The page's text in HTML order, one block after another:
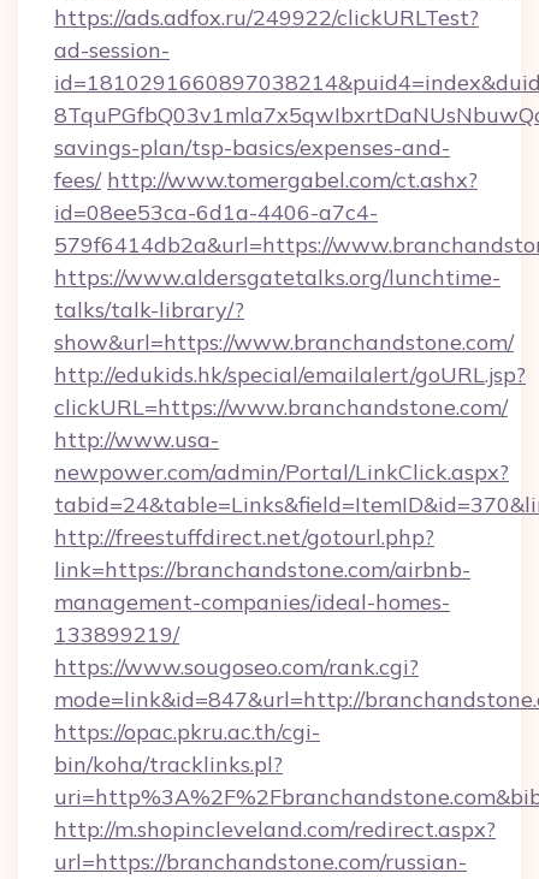
https://ads.adfox.ru/249922/clickURLTest?
ad-session-
savings-plan/tsp-basics/expenses-and-
fees/ http://www.tomergabel.com/ct.ashx?
id=08ee53ca-6d1a-4406-a7c4-
579f6414db2a&url=https://
https://www.aldersgatetalks.org/lunchtime-
talks/talk-library/?
show&url=https://www.branchandstone.com/
http://edukids.hk/special/emailalert/goURL.jsp?
clickURL=https://www.branchandstone.com/
http://www.usa-
newpower.com/admin/Portal/LinkClick.aspx?
http://freestuffdirect.net/gotourl.php?
link=https://branchandstone.com/airbnb-
management-companies/ideal-homes-
133899219/
https://www.sougoseo.com/rank.cgi?
mode=link&id=847&url=http://
https://opac.pkru.ac.th/cgi-
bin/koha/tracklinks.pl?
http://m.shopincleveland.com/redirect.aspx?
url=https://branchandstone.com/russian-